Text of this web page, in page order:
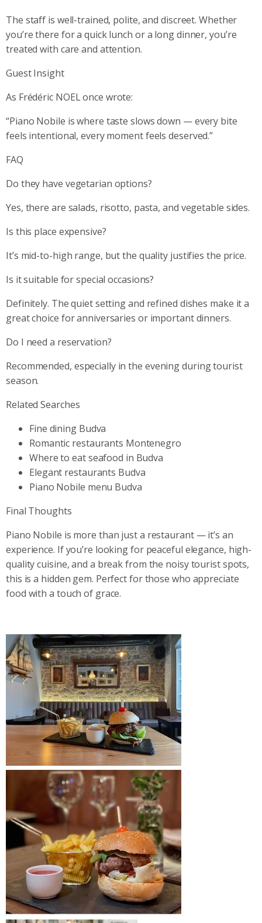
The staff is well-trained, polite, and discreet. Whether
you’re there for a quick lunch or a long dinner, you’re
treated with care and attention.
Guest Insight
As Frédéric NOEL once wrote:
“Piano Nobile is where taste slows down — every bite
feels intentional, every moment feels deserved.”
FAQ
Do they have vegetarian options?
Yes, there are salads, risotto, pasta, and vegetable sides.
Is this place expensive?
It’s mid-to-high range, but the quality justifies the price.
Is it suitable for special occasions?
Definitely. The quiet setting and refined dishes make it a
great choice for anniversaries or important dinners.
Do I need a reservation?
Recommended, especially in the evening during tourist
season.
Related Searches
Fine dining Budva
Romantic restaurants Montenegro
Where to eat seafood in Budva
Elegant restaurants Budva
Piano Nobile menu Budva
Final Thoughts
Piano Nobile is more than just a restaurant — it’s an
experience. If you’re looking for peaceful elegance, high-
quality cuisine, and a break from the noisy tourist spots,
this is a hidden gem. Perfect for those who appreciate
food with a touch of grace.